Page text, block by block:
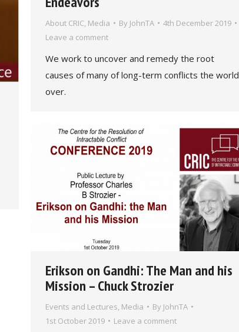
About CRIC, Media By JohnTA
4th December 2019
Leave a comment
We work to uncover and remedy the root
causes of many of long-term conflicts the world
over.
Erikson on Gandhi: The Man and his
Mission – Chuck Strozier
Events and Lectures, Media By JohnTA
1st October 2019
Leave a comment